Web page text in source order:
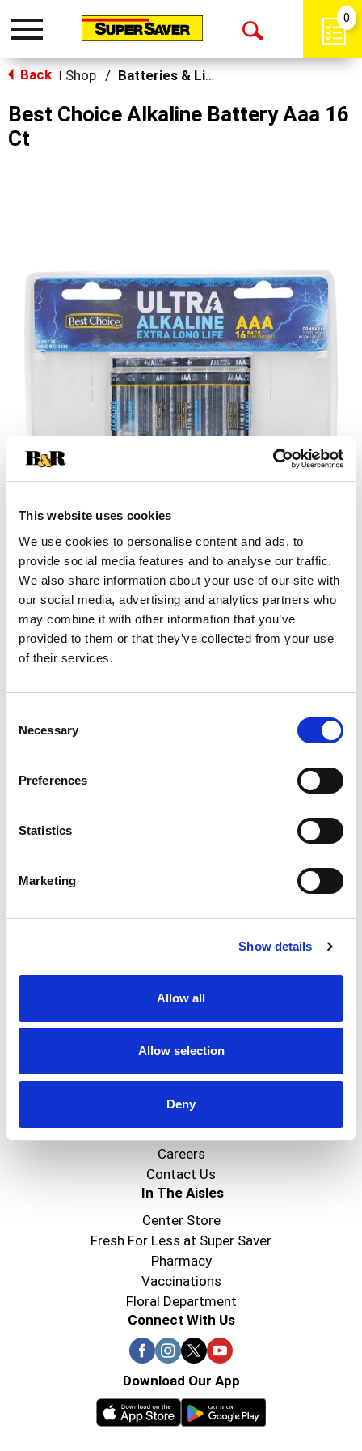
This website uses cookies
We use cookies to personalise content and ads, to
provide social media features and to analyse our traffic.
We also share information about your use of our site with
our social media, advertising and analytics partners who
may combine it with other information that you’ve
provided to them or that they’ve collected from your use
of their services.
Selection
Necessary
Preferences
Statistics
Marketing
Show details
Allow all
Allow selection
Deny
Toggle
Open
0
Back Shop / Batteries & Lighting
Best Choice Alkaline Battery Aaa 16
Ct
+
Add
to
Substitution
Best comparable
Never Miss A Deal!
Get our latest promotions in your inbox.
Create
About Super Saver
Super Saver Foods
Careers
Contact Us
In The Aisles
Center Store
Fresh For Less at Super Saver
Pharmacy
Vaccinations
Floral Department
Connect With Us
Download Our App